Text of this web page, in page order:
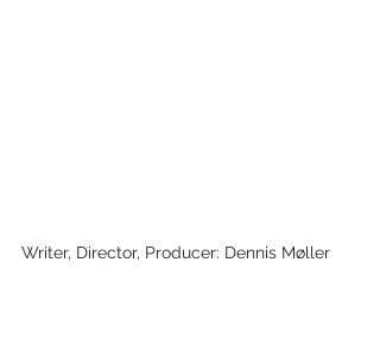
Writer, Director, Producer: Dennis Møller